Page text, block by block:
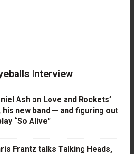
Interview
Ash on Love and Rockets’
his new band — and figuring out
“So Alive”
Frantz talks Talking Heads,